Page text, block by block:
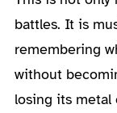
battles. It is
remembering
without
losing its metal